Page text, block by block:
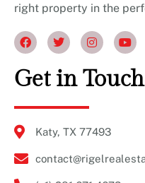
right property in the
Get in Touch
Katy, TX 77493